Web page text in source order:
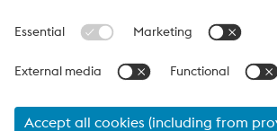
Data Protection
Cookie settings
Language